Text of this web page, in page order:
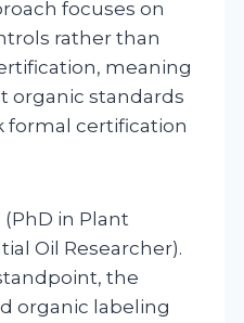
focuses on
rather than
meaning
organic standards
formal certification
(PhD in Plant
Oil Researcher).
the
organic labeling